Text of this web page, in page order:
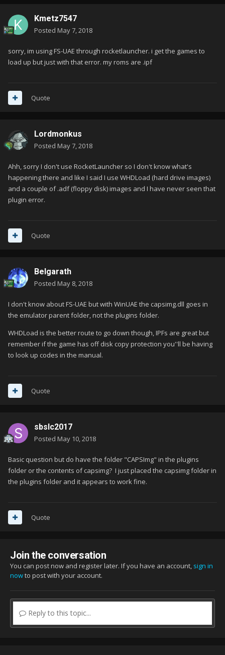
Kmetz7547
Posted May 7, 2018
sorry, im using FS-UAE through rocketlauncher. i get the games to
load up but just with that error. my roms are .ipf
Quote
Lordmonkus
Posted May 7, 2018
Ahh, sorry I don't use RocketLauncher so I don't know what's
happening there and like I said I use WHDLoad (hard drive images)
and a couple of .adf (floppy disk) images and I have never seen that
plugin error.
Quote
Belgarath
Posted May 8, 2018
I don't know about FS-UAE but with WinUAE the capsimg.dll goes in
the emulator parent folder, not the plugins folder.
WHDLoad is the better route to go down though, IPFs are great but
remember if the game has off disk copy protection you''ll be having
to look up codes in the manual.
Quote
sbslc2017
Posted May 10, 2018
Basic question but do have the folder "CAPSImg" in the plugins
folder or the contents of capsimg? I just placed the capsimg folder in
the plugins folder and it appears to work fine.
Quote
Join the conversation
You can post now and register later. If you have an account, sign in
nowto post with your account.
Reply to this topic...